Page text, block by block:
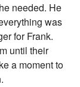
needed. He
was
for Frank.
until their
a moment to